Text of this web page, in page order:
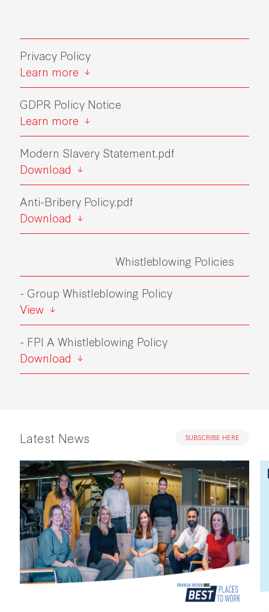
Privacy Policy
Learn more
GDPR Policy Notice
Learn more
Modern Slavery Statement.pdf
Download
Anti-Bribery Policy.pdf
Download
Whistleblowing Policies
- Group Whistleblowing Policy
View
- FPI A Whistleblowing Policy
Download
Latest News SUBSCRIBE HERE